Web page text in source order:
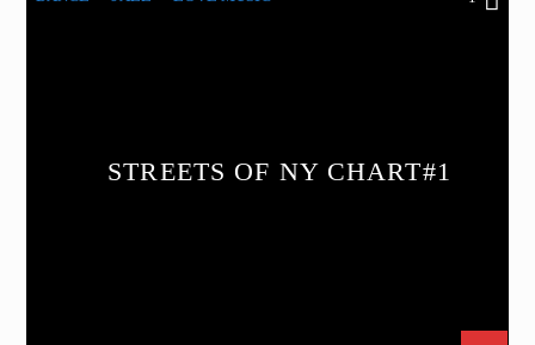
STREETS OF NY CHART#1